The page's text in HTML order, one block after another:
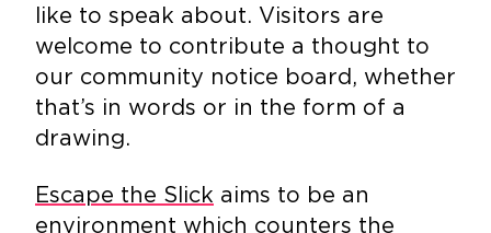
like to speak about. Visitors are
welcome to contribute a thought to
our community notice board, whether
that’s in words or in the form of a
drawing.
Escape the Slick aims to be an
environment which counters the